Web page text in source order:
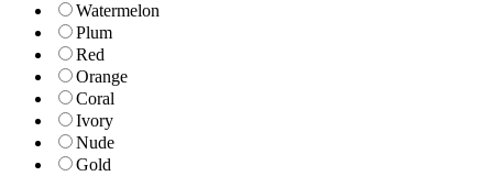
Watermelon
Plum
Red
Orange
Coral
Ivory
Nude
Gold